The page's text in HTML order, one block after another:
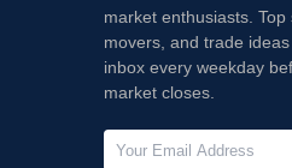
market enthusiasts. Top
movers, and trade
inbox every weekday
market closes.